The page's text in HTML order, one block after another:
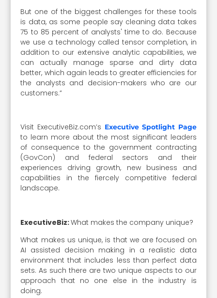
But one of the biggest challenges for these tools
is data, as some people say cleaning data takes
75 to 85 percent of analysts' time to do. Because
we use a technology called tensor completion, in
addition to our extensive analytic capabilities, we
can actually manage sparse and dirty data
better, which again leads to greater efficiencies for
the analysts and decision-makers who are our
customers.”
Visit ExecutiveBiz.com’s Executive Spotlight Page
to learn more about the most significant leaders
of consequence to the government contracting
(GovCon) and federal sectors and their
experiences driving growth, new business and
capabilities in the fiercely competitive federal
landscape.
ExecutiveBiz:What makes the company unique?
What makes us unique, is that we are focused on
AI assisted decision making in a realistic data
environment that includes less than perfect data
sets. As such there are two unique aspects to our
approach that no one else in the industry is
doing.